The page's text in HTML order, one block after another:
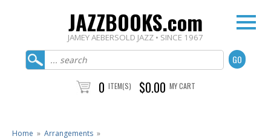
JAZZBOOKS.com
JAMEY AEBERSOLD JAZZ • SINCE 1967
0 ITEM(S) $0.00 MY CART
Home » Arrangements »